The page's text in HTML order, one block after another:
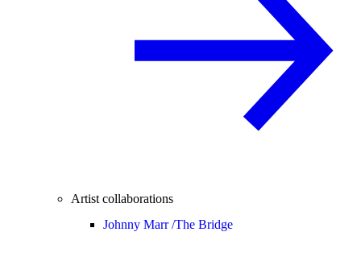
Artist collaborations
Johnny Marr /The Bridge